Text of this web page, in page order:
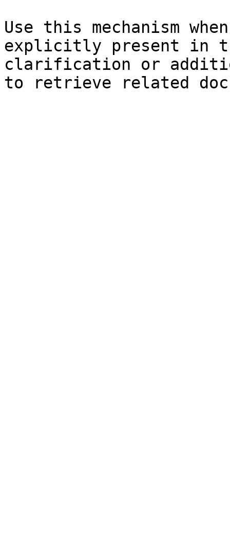
Use this mechanism
explicitly present in
clarification or